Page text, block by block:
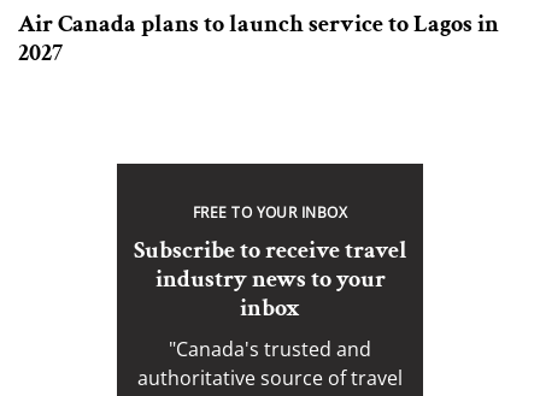
Air Canada plans to launch service to Lagos in
2027
FREE TO YOUR INBOX
Subscribe to receive travel
industry news to your
inbox
"Canada's trusted and
authoritative source of travel